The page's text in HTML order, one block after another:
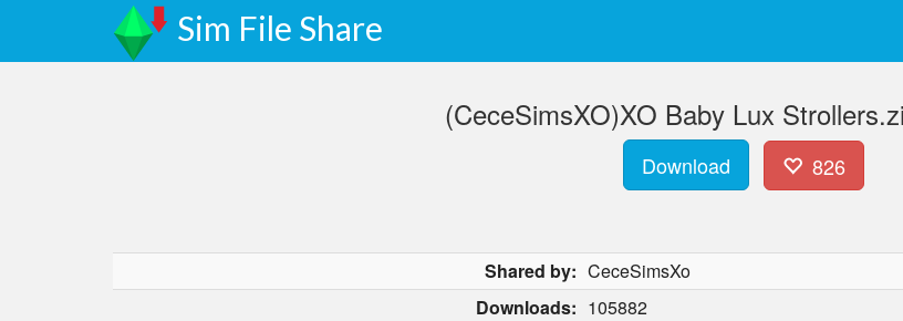
Sim File Share
(CeceSimsXO)XO Baby Lux
Download 826
Shared by: CeceSimsXo
Downloads: 105882